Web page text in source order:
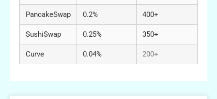
PancakeSwap 0.2% 400+
SushiSwap 0.25% 350+
Curve 0.04% 200+